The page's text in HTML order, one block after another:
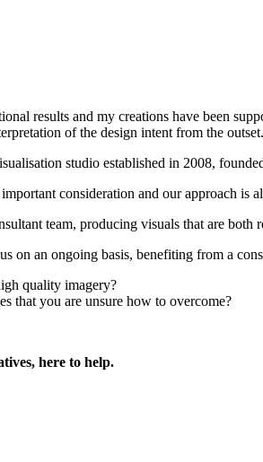
results and my creations have been
of the design intent from the outset.
studio established in 2008,
consideration and our approach
team, producing visuals that are
on an ongoing basis, benefiting from a
quality imagery?
that you are unsure how to overcome?
here to help.